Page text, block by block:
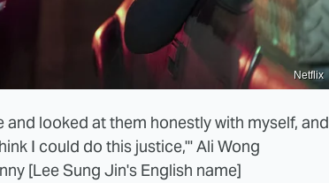
Netflix
looked at them honestly with myself, and
I could do this justice,'" Ali Wong
[Lee Sung Jin's English name]